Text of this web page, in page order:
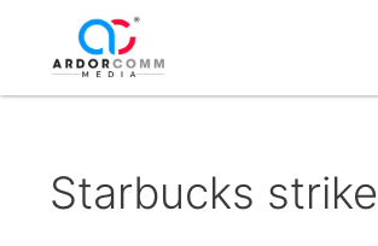
content
Starbucks strike